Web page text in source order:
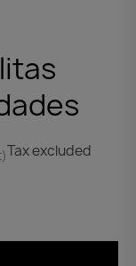
Tax excluded